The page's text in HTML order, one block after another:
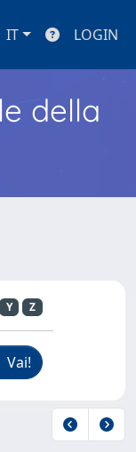
IT LOGIN
della
Y Z